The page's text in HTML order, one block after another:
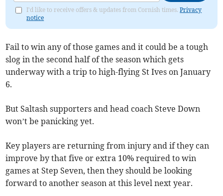
I'd like to receive offers & updates from Cornish times.Privacy
notice
Fail to win any of those games and it could be a tough
slog in the second half of the season which gets
underway with a trip to high-flying St Ives on January
6.
But Saltash supporters and head coach Steve Down
won’t be panicking yet.
Key players are returning from injury and if they can
improve by that five or extra 10% required to win
games at Step Seven, then they should be looking
forward to another season at this level next year.